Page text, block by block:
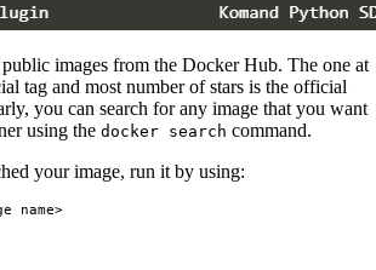
images from the Docker Hub. The one at
tag and most number of stars is the official
you can search for any image that you want
using the docker search command.
your image, run it by using: